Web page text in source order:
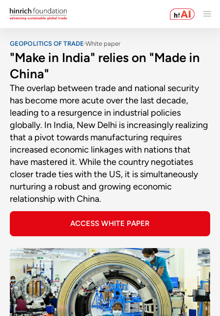
GEOPOLITICS OF TRADE White paper
"Make in India" relies on "Made in
China"
The overlap between trade and national security
has become more acute over the last decade,
leading to a resurgence in industrial policies
globally. In India, New Delhi is increasingly realizing
that a pivot towards manufacturing requires
increased economic linkages with nations that
have mastered it. While the country negotiates
closer trade ties with the US, it is simultaneously
nurturing a robust and growing economic
relationship with China.
ACCESS WHITE PAPER